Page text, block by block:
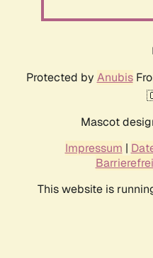
Protected by Anubis
Mascot
Impressum |
This website is